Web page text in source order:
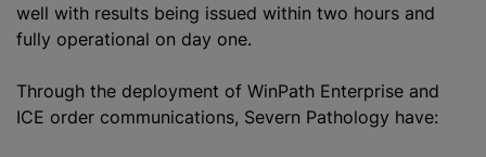
well with results being issued within two hours and
fully operational on day one.
Through the deployment of WinPath Enterprise and
ICE order communications, Severn Pathology have: